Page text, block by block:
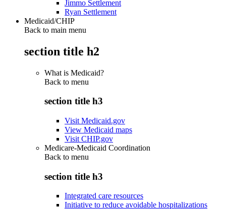
Jimmo Settlement
Ryan Settlement
Medicaid/CHIP
Back to main menu
section title h2
What is Medicaid?
Back to menu
section title h3
Visit Medicaid.gov
View Medicaid maps
Visit CHIP.gov
Medicare-Medicaid Coordination
Back to menu
section title h3
Integrated care resources
Initiative to reduce avoidable hospitalizations